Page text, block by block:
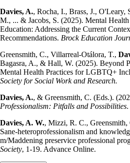
Davies, A., Rocha, I., Brass, J., O'Leary,
M., ... & Jacobs, S. (2025). Mental
Education: Addressing the Current
Recommendations. Brock Education
Greensmith, C., Villarreal-Otálora, T.,
Bagasra, A., & Hall, W. (2025). Beyond
Mental Health Practices for LGBTQ+
Society for Social Work and Research.
Davies, A., & Greensmith, C. (Eds.).
Professionalism: Pitfalls and Possibilities
Davies, A. W., Mizzi, R. C.,
Sane-heteroprofessionalism and
m/Maddening preservice professional
Society, 1-19. Advance Online.